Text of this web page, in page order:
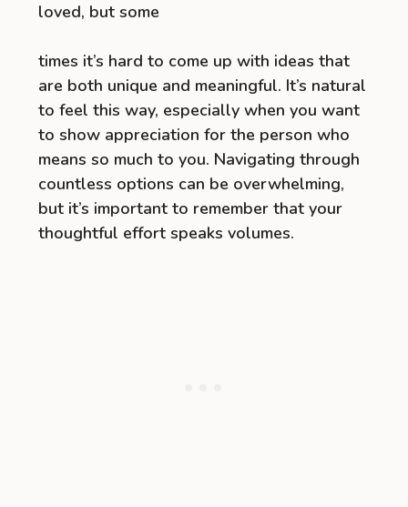
loved, but some
times it’s hard to come up with ideas that
are both unique and meaningful. It’s natural
to feel this way, especially when you want
to show appreciation for the person who
means so much to you. Navigating through
countless options can be overwhelming,
but it’s important to remember that your
thoughtful effort speaks volumes.